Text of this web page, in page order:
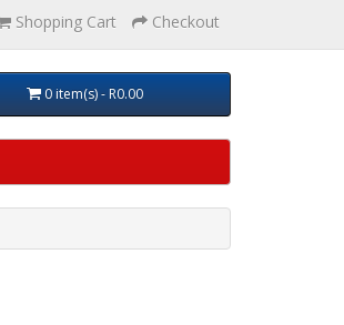
Shopping Cart Checkout
0 item(s) - R0.00